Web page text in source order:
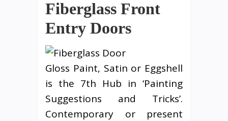
Fiberglass Front
Entry Doors
Gloss Paint, Satin or Eggshell
is the 7th Hub in ‘Painting
Suggestions and Tricks’.
Contemporary or present